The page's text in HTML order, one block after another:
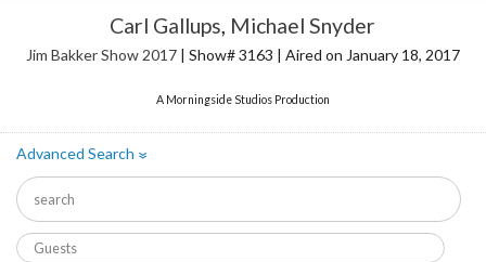
Carl Gallups, Michael Snyder
Jim Bakker Show 2017 | Show# 3163 | Aired on January 18, 2017
A Morningside Studios Production
Advanced Search»